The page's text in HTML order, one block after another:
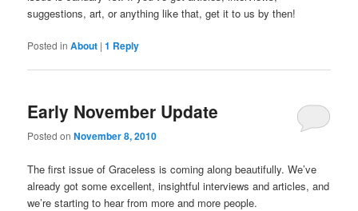
suggestions, art, or anything like that, get it to us by then!
Posted in About |1 Reply
Early November Update
Posted onNovember 8, 2010
The first issue of Graceless is coming along beautifully. We’ve
already got some excellent, insightful interviews and articles, and
we’re starting to hear from more and more people.